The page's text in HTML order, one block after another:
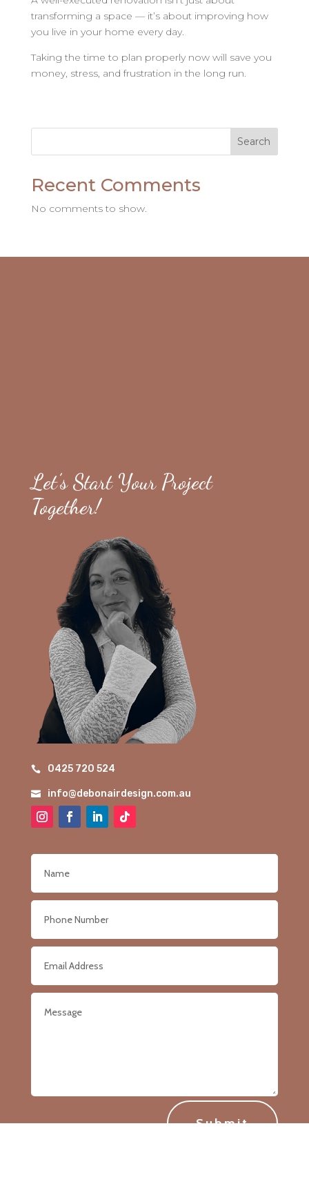
transforming a space — it’s about improving how
you live in your home every day.
Taking the time to plan properly now will save you
money, stress, and frustration in the long run.
Search
Recent Comments
No comments to show.
Let’s Start Your Project
Together!
 0425 720 524
 info@debonairdesign.com.au
Submit